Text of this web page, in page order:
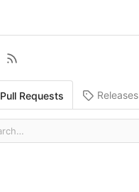
Pull Requests Releases